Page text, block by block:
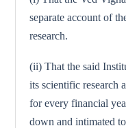
separate account of
research.
(ii) That the said
its scientific research
for every financial
down and intimated